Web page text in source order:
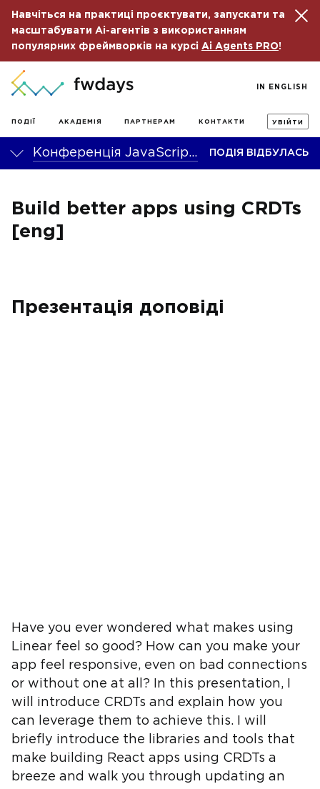
Навчіться на практиці проєктувати, запускати та
масштабувати Ai-агентів з використанням
популярних фреймворків на курсі Ai Agents PRO!
ПОДІЇ АКАДЕМІЯ ПАРТНЕРАМ КОНТАКТИ УВІЙТИ
IN ENGLISH
Конференція JavaScript fwdays’23 ПОДІЯ ВІДБУЛАСЬ
Build better apps using CRDTs
[eng]
Презентація доповіді
Have you ever wondered what makes using
Linear feel so good? How can you make your
app feel responsive, even on bad connections
or without one at all? In this presentation, I
will introduce CRDTs and explain how you
can leverage them to achieve this. I will
briefly introduce the libraries and tools that
make building React apps using CRDTs a
breeze and walk you through updating an